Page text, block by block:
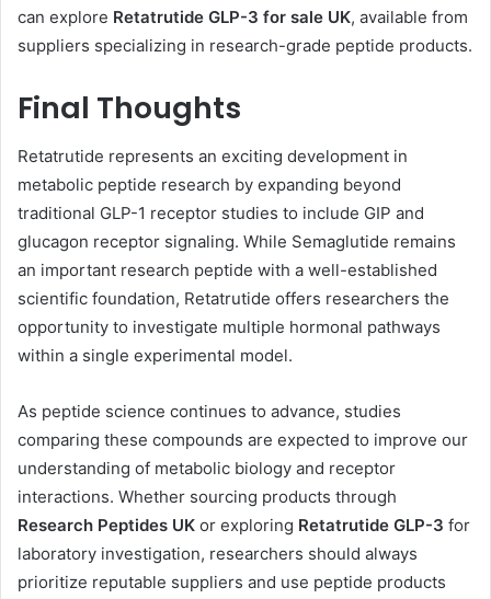
can explore Retatrutide GLP-3 for sale UK, available from
suppliers specializing in research-grade peptide products.
Final Thoughts
Retatrutide represents an exciting development in
metabolic peptide research by expanding beyond
traditional GLP-1 receptor studies to include GIP and
glucagon receptor signaling. While Semaglutide remains
an important research peptide with a well-established
scientific foundation, Retatrutide offers researchers the
opportunity to investigate multiple hormonal pathways
within a single experimental model.
As peptide science continues to advance, studies
comparing these compounds are expected to improve our
understanding of metabolic biology and receptor
interactions. Whether sourcing products through
Research Peptides UK or exploring Retatrutide GLP-3 for
laboratory investigation, researchers should always
prioritize reputable suppliers and use peptide products